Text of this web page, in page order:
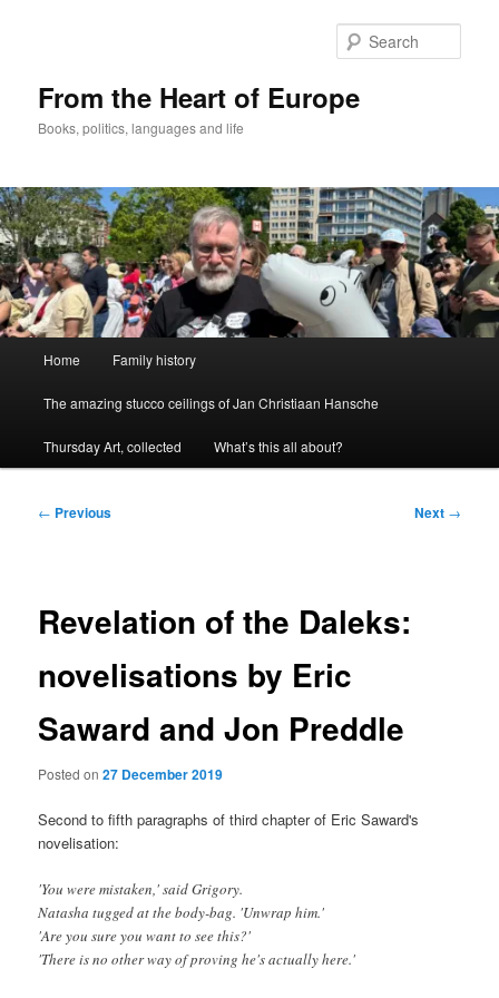
From the Heart of Europe
Books, politics, languages and life
Home Family history
The amazing stucco ceilings of Jan Christiaan Hansche
Thursday Art, collected What’s this all about?
Post
← Previous Next →
Revelation of the Daleks:
novelisations by Eric
Saward and Jon Preddle
Posted on27 December 2019
Second to fifth paragraphs of third chapter of Eric Saward's
novelisation:
'You were mistaken,' said Grigory.
Natasha tugged at the body-bag. 'Unwrap him.'
'Are you sure you want to see this?'
'There is no other way of proving he's actually here.'